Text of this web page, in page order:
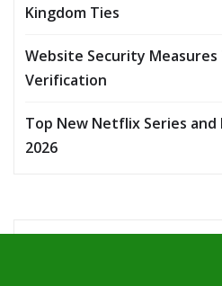
Kingdom Ties
Website Security
Verification
Top New Netflix Series and
2026